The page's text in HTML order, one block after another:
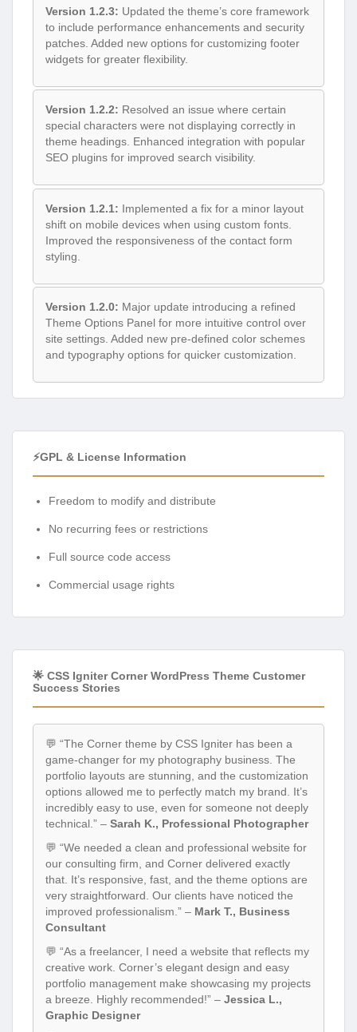
Version 1.2.3: Updated the theme’s core framework
to include performance enhancements and security
patches. Added new options for customizing footer
widgets for greater flexibility.
Version 1.2.2: Resolved an issue where certain
special characters were not displaying correctly in
theme headings. Enhanced integration with popular
SEO plugins for improved search visibility.
Version 1.2.1: Implemented a fix for a minor layout
shift on mobile devices when using custom fonts.
Improved the responsiveness of the contact form
styling.
Version 1.2.0: Major update introducing a refined
Theme Options Panel for more intuitive control over
site settings. Added new pre-defined color schemes
and typography options for quicker customization.
⚡GPL & License Information
Freedom to modify and distribute
No recurring fees or restrictions
Full source code access
Commercial usage rights
🌟 CSS Igniter Corner WordPress Theme Customer
Success Stories
💬 “The Corner theme by CSS Igniter has been a
game-changer for my photography business. The
portfolio layouts are stunning, and the customization
options allowed me to perfectly match my brand. It’s
incredibly easy to use, even for someone not deeply
technical.” – Sarah K., Professional Photographer
💬 “We needed a clean and professional website for
our consulting firm, and Corner delivered exactly
that. It’s responsive, fast, and the theme options are
very straightforward. Our clients have noticed the
improved professionalism.” – Mark T., Business
Consultant
💬 “As a freelancer, I need a website that reflects my
creative work. Corner’s elegant design and easy
portfolio management make showcasing my projects
a breeze. Highly recommended!” – Jessica L.,
Graphic Designer